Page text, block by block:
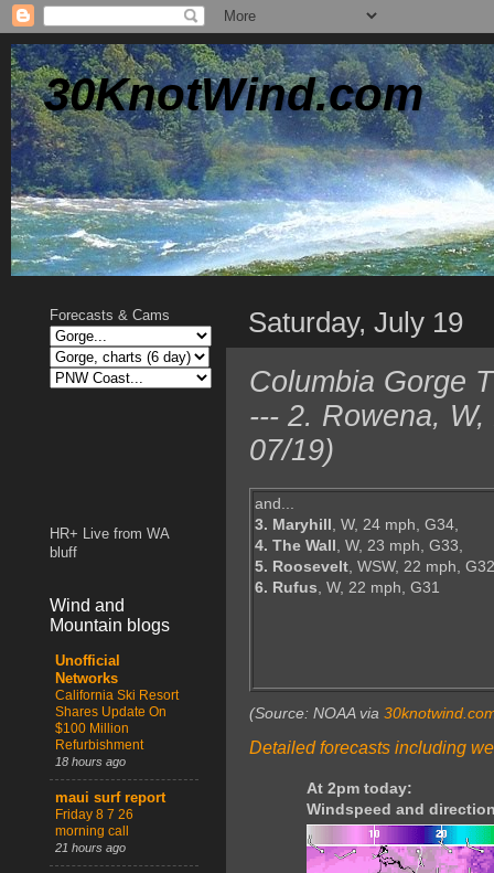
30KnotWind.com
Saturday, July 19
Columbia Gorge
--- 2. Rowena,
07/19)
and...
3. Maryhill, W, 24 mph, G34,
4. The Wall, W, 23 mph, G33,
5. Roosevelt, WSW, 22 mph,
6. Rufus, W, 22 mph, G31
(Source: NOAA via
Detailed forecasts including
At 2pm today:
Windspeed and
Forecasts & Cams
HR+ Live from WA
bluff
Wind and
Mountain blogs
Unofficial
Networks
California Ski Resort
Shares Update On
$100 Million
Refurbishment
18 hours ago
maui surf report
Friday 8 7 26
morning call
21 hours ago